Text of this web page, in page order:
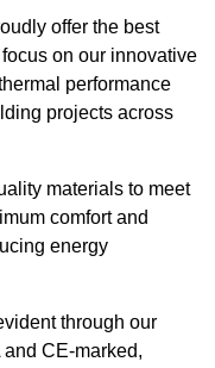
offer the best
on our innovative
performance
projects across
materials to meet
comfort and
energy
through our
CE-marked,